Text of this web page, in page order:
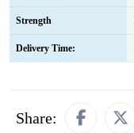
Strength
Delivery Time:
Share: